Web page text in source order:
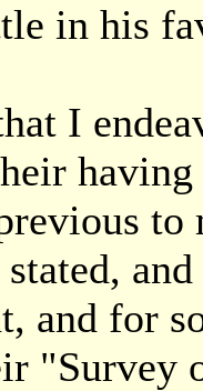
in his
I
and for
"Survey